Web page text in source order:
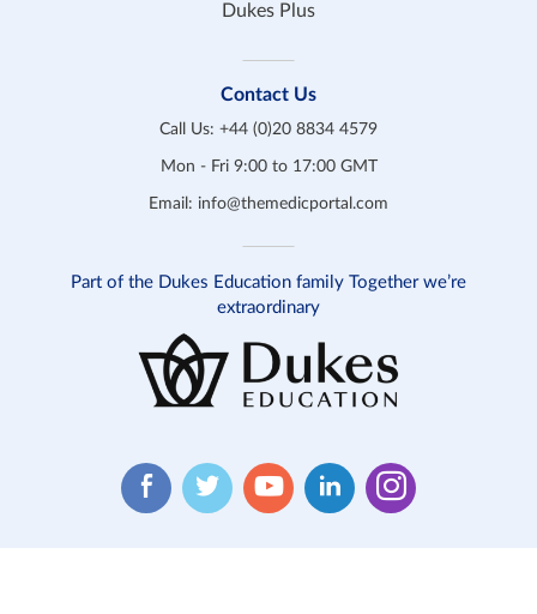
Dukes Plus
Contact Us
Call Us: +44 (0)20 8834 4579
Mon - Fri 9:00 to 17:00 GMT
Email: info@themedicportal.com
Part of the Dukes Education family Together we’re
extraordinary